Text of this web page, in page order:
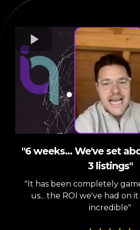
"6 weeks... We've set
3 listings"
"It has been completely
us... the ROI we've had on
incredible"